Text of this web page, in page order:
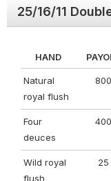
25/16/11
HAND
Natural
royal flush
800
Four
deuces
400
Wild royal
flush
25